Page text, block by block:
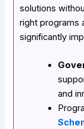
solutions
right programs
significantly
and